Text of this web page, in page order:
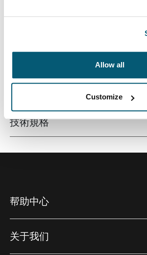
Allow all
Customize
随意调整的内部空间以及可提供舒适背
Toggle techspec
技術規格
帮助中心
关于我们